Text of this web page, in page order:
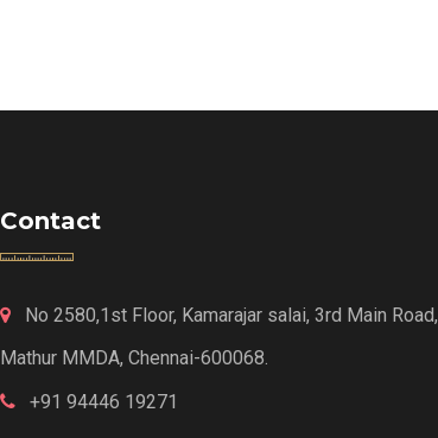
Contact
No 2580,1st Floor, Kamarajar salai, 3rd Main Road,
Mathur MMDA, Chennai-600068.
+91 94446 19271